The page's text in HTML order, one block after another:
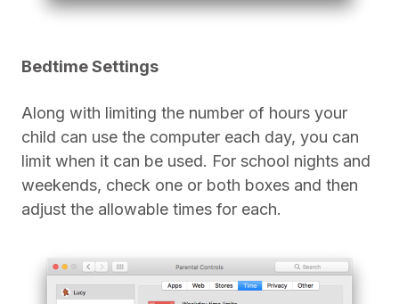
Bedtime Settings
Along with limiting the number of hours your
child can use the computer each day, you can
limit when it can be used. For school nights and
weekends, check one or both boxes and then
adjust the allowable times for each.